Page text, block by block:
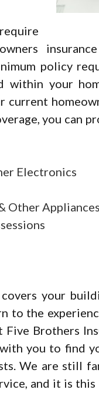
policy
your
you can
Electronics
Other Appliances
your
to the
Brothers
you to find
We are still
and it is